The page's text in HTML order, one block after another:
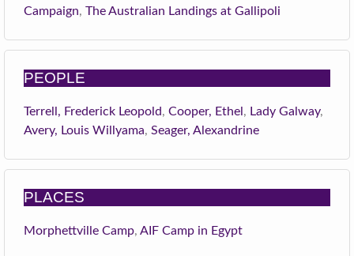
Campaign, The Australian Landings at Gallipoli
PEOPLE
Terrell, Frederick Leopold, Cooper, Ethel , Lady Galway,
Avery, Louis Willyama, Seager, Alexandrine
PLACES
Morphettville Camp, AIF Camp in Egypt